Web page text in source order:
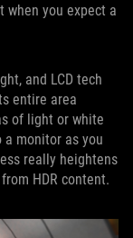
you expect a
and LCD tech
entire area
of light or white
monitor as you
really heightens
HDR content.